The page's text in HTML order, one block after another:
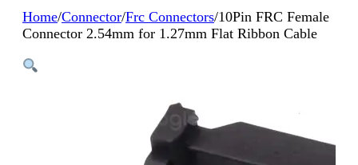
Home/Connector/Frc Connectors/10Pin FRC Female
Connector 2.54mm for 1.27mm Flat Ribbon Cable